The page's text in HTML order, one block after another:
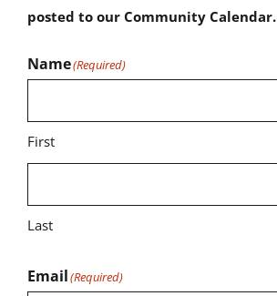
posted to our Community Calendar.
Name(Required)
First
Last
Email(Required)